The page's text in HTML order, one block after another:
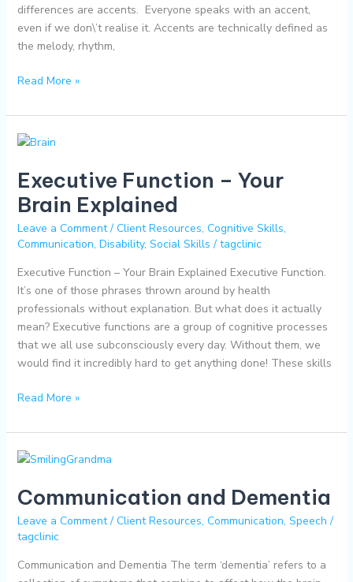
differences are accents. Everyone speaks with an accent,
even if we don\’t realise it. Accents are technically defined as
the melody, rhythm,
Read More »
Executive Function – Your
Brain Explained
Leave a Comment / Client Resources, Cognitive Skills,
Communication, Disability, Social Skills / tagclinic
Executive Function – Your Brain Explained Executive Function.
It’s one of those phrases thrown around by health
professionals without explanation. But what does it actually
mean? Executive functions are a group of cognitive processes
that we all use subconsciously every day. Without them, we
would find it incredibly hard to get anything done! These skills
Executive
–
Your
Brain
Explained
Read More »
Communication and Dementia
Leave a Comment / Client Resources, Communication, Speech /
tagclinic
Communication and Dementia The term ‘dementia’ refers to a
Communication
Dementia